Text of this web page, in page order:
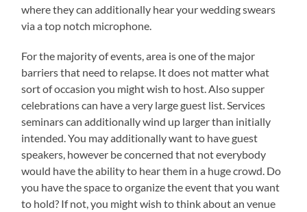
where they can additionally hear your wedding swears
via a top notch microphone.
For the majority of events, area is one of the major
barriers that need to relapse. It does not matter what
sort of occasion you might wish to host. Also supper
celebrations can have a very large guest list. Services
seminars can additionally wind up larger than initially
intended. You may additionally want to have guest
speakers, however be concerned that not everybody
would have the ability to hear them in a huge crowd. Do
you have the space to organize the event that you want
to hold? If not, you might wish to think about an venue